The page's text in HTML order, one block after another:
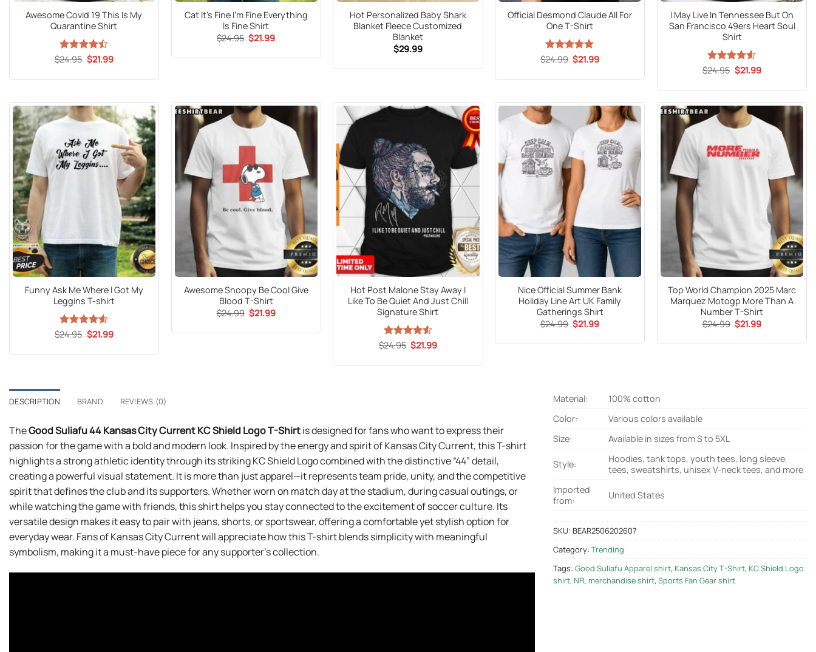
Awesome Covid 19 This Is My
Quarantine Shirt
Rated
of 5
$24.95 Original
price
$21.99Current
Cat It’s Fine I’m Fine Everything
Is Fine Shirt
$24.95 Original
price
$21.99Current
Hot Personalized Baby Shark
Blanket Fleece Customized
Blanket
$29.99
Official Desmond Claude All For
One T-Shirt
Rated5
$24.99 Original
price
$21.99Current
I May Live In Tennessee But On
San Francisco 49ers Heart Soul
Shirt
Rated4.59
$24.95 Original
price
$21.99Current
Funny Ask Me Where I Got My
Leggins T-shirt
Rated 4.6
$24.95 Original
price
$21.99Current
Awesome Snoopy Be Cool Give
Blood T-Shirt
$24.99 Original
price
$21.99Current
Hot Post Malone Stay Away I
Like To Be Quiet And Just Chill
Signature Shirt
Rated4.53
$24.95 Original
price
$21.99Current
Nice Official Summer Bank
Holiday Line Art UK Family
Gatherings Shirt
$24.99 Original
price
$21.99Current
Top World Champion 2025 Marc
Marquez Motogp More Than A
Number T-Shirt
$24.99 Original
price
$21.99Current
DESCRIPTION BRAND REVIEWS (0)
TheGood Suliafu 44 Kansas City Current KC Shield Logo T-Shirtis designed for fans who want to express their
passion for the game with a bold and modern look. Inspired by the energy and spirit of Kansas City Current, this T-shirt
highlights a strong athletic identity through its striking KC Shield Logo combined with the distinctive “44” detail,
creating a powerful visual statement. It is more than just apparel—it represents team pride, unity, and the competitive
spirit that defines the club and its supporters. Whether worn on match day at the stadium, during casual outings, or
while watching the game with friends, this shirt helps you stay connected to the excitement of soccer culture. Its
versatile design makes it easy to pair with jeans, shorts, or sportswear, offering a comfortable yet stylish option for
everyday wear. Fans of Kansas City Current will appreciate how this T-shirt blends simplicity with meaningful
symbolism, making it a must-have piece for any supporter’s collection.
Material:
100% cotton
Color:
Various colors available
Size:
Available in sizes from S to 5XL
Style:
Hoodies, tank tops, youth tees, long sleeve
tees, sweatshirts, unisex V-neck tees, and more
Imported
from:
United States
SKU: BEAR2506202607
Category: Trending
Tags: Good Suliafu Apparel shirt, Kansas City T-Shirt, KC Shield Logo
shirt, NFL merchandise shirt, Sports Fan Gear shirt